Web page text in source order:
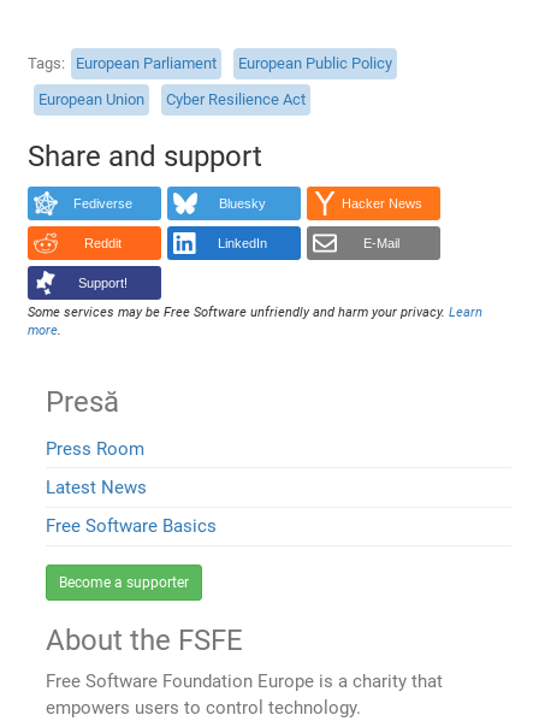
Tags European Parliament
European Public Policy
European Union
Cyber Resilience Act
Share and support
Fediverse Bluesky Hacker News
Reddit LinkedIn E-Mail
Support!
Some services may be Free Software unfriendly and harm your privacy.Learn
more.
Presă
Press Room
Latest News
Free Software Basics
Become a supporter
About the FSFE
Free Software Foundation Europe is a charity that
empowers users to control technology.